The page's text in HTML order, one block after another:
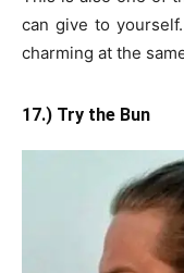
can give to
charming at the
17.) Try the Bun